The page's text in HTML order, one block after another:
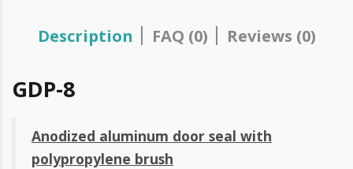
Description FAQ (0) Reviews (0)
GDP-8
Anodized aluminum door seal with
polypropylene brush